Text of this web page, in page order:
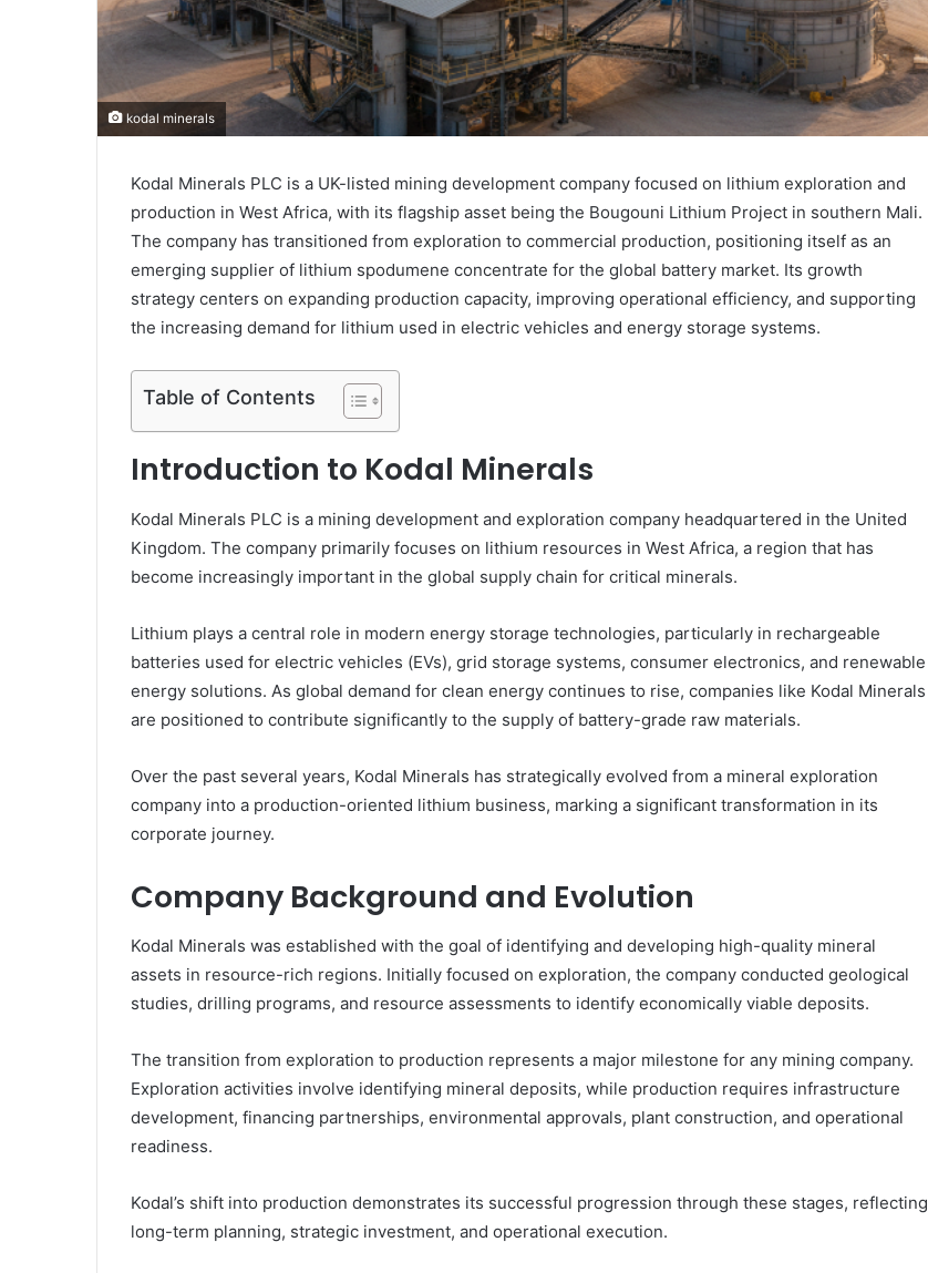
kodal minerals
Kodal Minerals PLC is a UK-listed mining development company focused on lithium exploration and
production in West Africa, with its flagship asset being the Bougouni Lithium Project in southern Mali.
The company has transitioned from exploration to commercial production, positioning itself as an
emerging supplier of lithium spodumene concentrate for the global battery market. Its growth
strategy centers on expanding production capacity, improving operational efficiency, and supporting
the increasing demand for lithium used in electric vehicles and energy storage systems.
Table of Contents
Introduction to Kodal Minerals
Kodal Minerals PLC is a mining development and exploration company headquartered in the United
Kingdom. The company primarily focuses on lithium resources in West Africa, a region that has
become increasingly important in the global supply chain for critical minerals.
Lithium plays a central role in modern energy storage technologies, particularly in rechargeable
batteries used for electric vehicles (EVs), grid storage systems, consumer electronics, and renewable
energy solutions. As global demand for clean energy continues to rise, companies like Kodal Minerals
are positioned to contribute significantly to the supply of battery-grade raw materials.
Over the past several years, Kodal Minerals has strategically evolved from a mineral exploration
company into a production-oriented lithium business, marking a significant transformation in its
corporate journey.
Company Background and Evolution
Kodal Minerals was established with the goal of identifying and developing high-quality mineral
assets in resource-rich regions. Initially focused on exploration, the company conducted geological
studies, drilling programs, and resource assessments to identify economically viable deposits.
The transition from exploration to production represents a major milestone for any mining company.
Exploration activities involve identifying mineral deposits, while production requires infrastructure
development, financing partnerships, environmental approvals, plant construction, and operational
readiness.
Kodal’s shift into production demonstrates its successful progression through these stages, reflecting
long-term planning, strategic investment, and operational execution.